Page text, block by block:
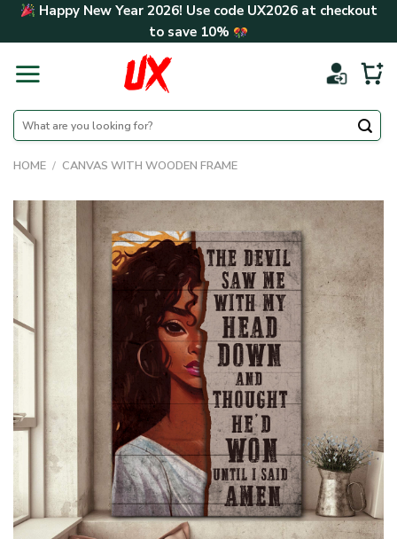
Skip Happy New Year 2026! Use code UX2026at checkout
to save 10%
Search
for:
HOME / CANVAS WITH WOODEN FRAME